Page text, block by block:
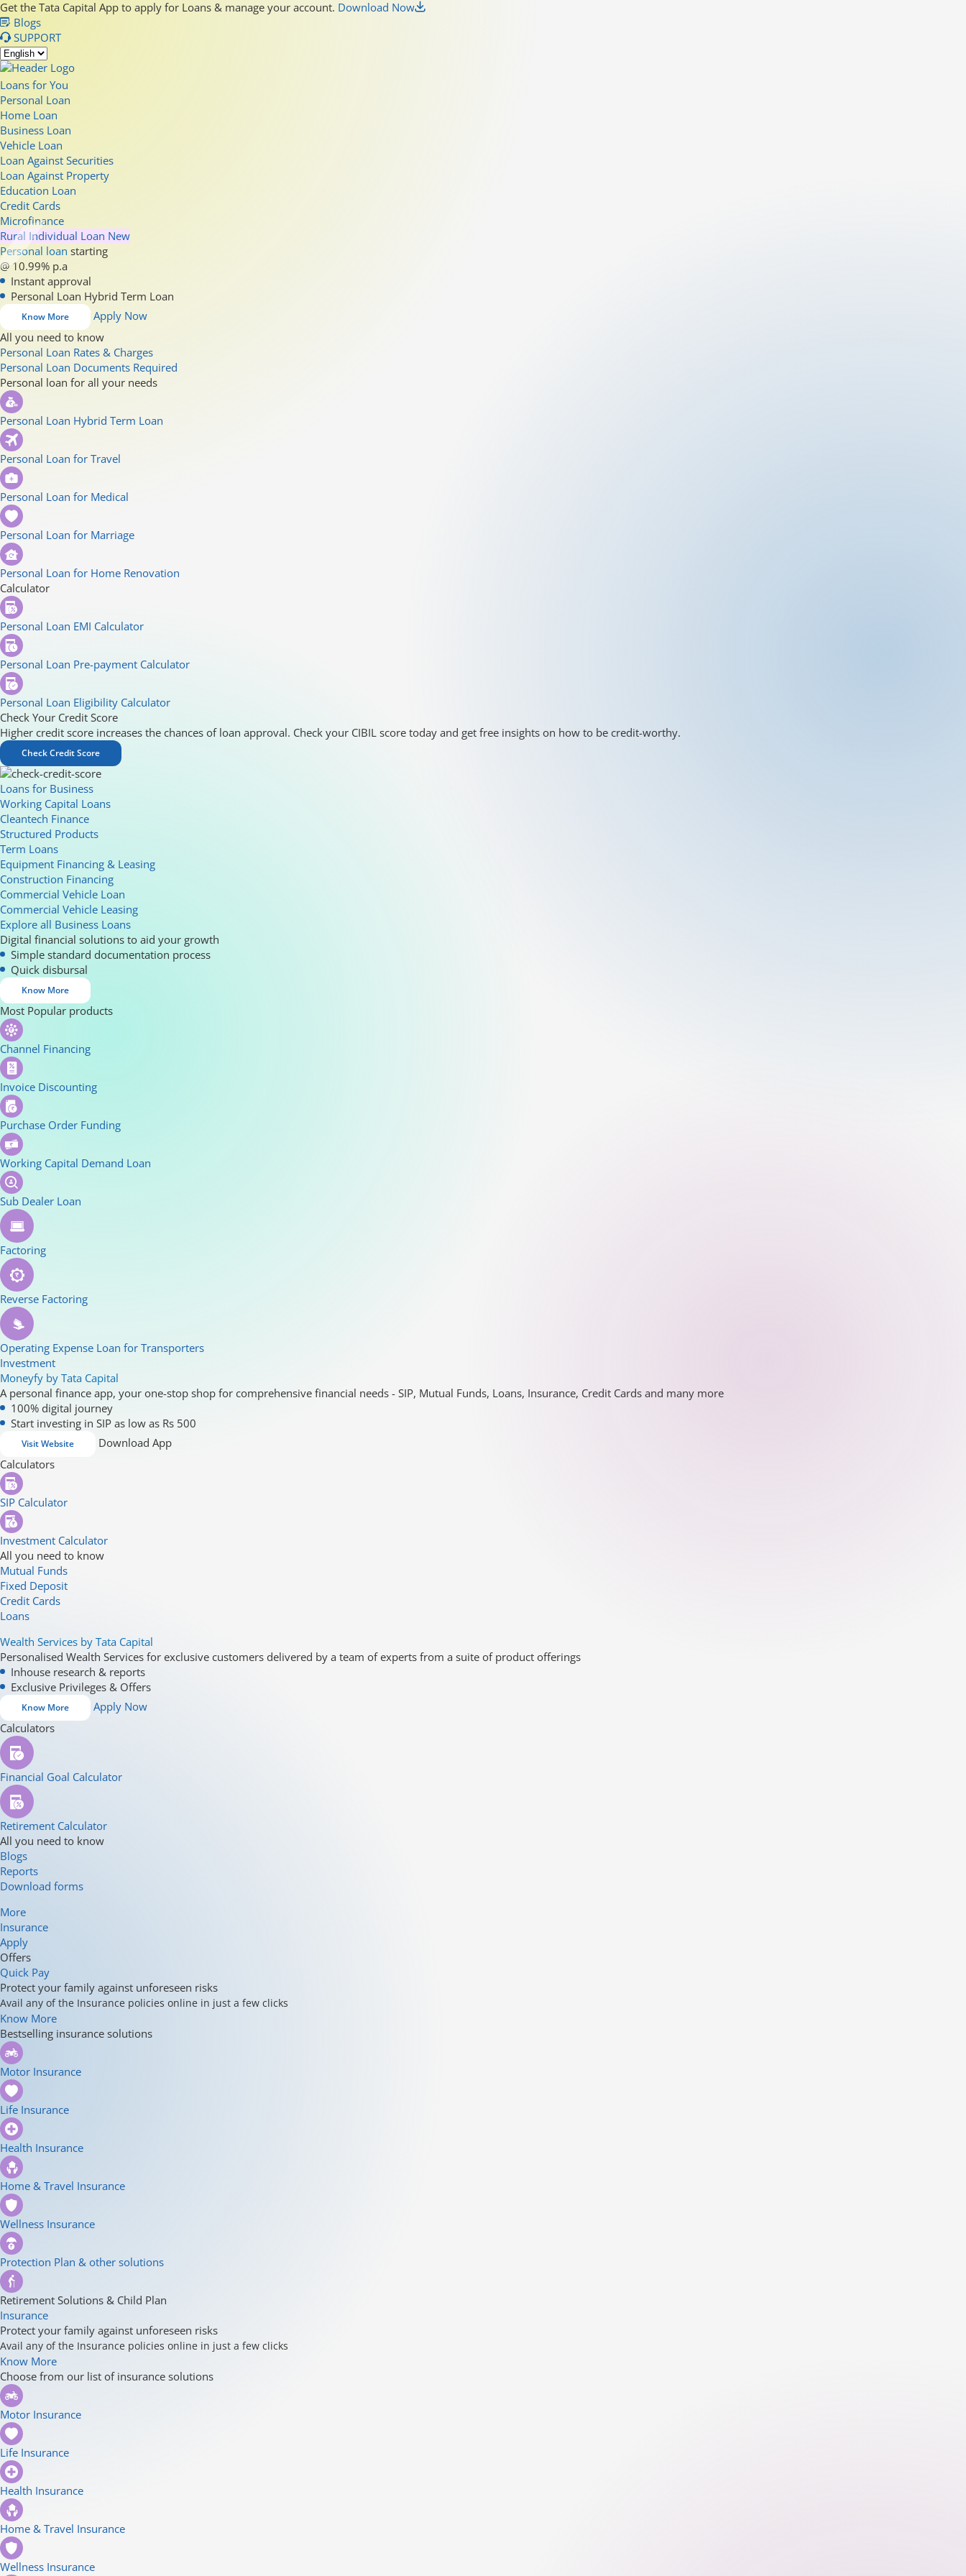
Get the Tata Capital App to apply for Loans & manage your account. Download Now
Blogs
SUPPORT
Loans for You
Personal Loan
Home Loan
Business Loan
Vehicle Loan
Loan Against Securities
Loan Against Property
Education Loan
Credit Cards
Microfinance
Rural Individual Loan New
Personal loan starting
@ 10.99% p.a
Instant approval
Personal Loan Hybrid Term Loan
Know More
Apply Now
All you need to know
Personal Loan Rates & Charges
Personal Loan Documents Required
Personal loan for all your needs
Personal Loan Hybrid Term Loan
Personal Loan for Travel
Personal Loan for Medical
Personal Loan for Marriage
Personal Loan for Home Renovation
Calculator
Personal Loan EMI Calculator
Personal Loan Pre-payment Calculator
Personal Loan Eligibility Calculator
Check Your Credit Score
Higher credit score increases the chances of loan approval. Check your CIBIL score today and get free insights on how to be credit-worthy.
Check Credit Score
Loans for Business
Working Capital Loans
Cleantech Finance
Structured Products
Term Loans
Equipment Financing & Leasing
Construction Financing
Commercial Vehicle Loan
Commercial Vehicle Leasing
Explore all Business Loans
Digital financial solutions to aid your growth
Simple standard documentation process
Quick disbursal
Know More
Most Popular products
Channel Financing
Invoice Discounting
Purchase Order Funding
Working Capital Demand Loan
Sub Dealer Loan
Factoring
Reverse Factoring
Operating Expense Loan for Transporters
Investment
Moneyfy by Tata Capital
A personal finance app, your one-stop shop for comprehensive financial needs - SIP, Mutual Funds, Loans, Insurance, Credit Cards and many more
100% digital journey
Start investing in SIP as low as Rs 500
Visit Website
Download App
Calculators
SIP Calculator
Investment Calculator
All you need to know
Mutual Funds
Fixed Deposit
Credit Cards
Loans
Wealth Services by Tata Capital
Personalised Wealth Services for exclusive customers delivered by a team of experts from a suite of product offerings
Inhouse research & reports
Exclusive Privileges & Offers
Know More
Apply Now
Calculators
Financial Goal Calculator
Retirement Calculator
All you need to know
Blogs
Reports
Download forms
More
Insurance
Apply
Offers
Quick Pay
Protect your family against unforeseen risks
Avail any of the Insurance policies online in just a few clicks
Know More
Bestselling insurance solutions
Motor Insurance
Life Insurance
Health Insurance
Home & Travel Insurance
Wellness Insurance
Protection Plan & other solutions
Retirement Solutions & Child Plan
Insurance
Protect your family against unforeseen risks
Avail any of the Insurance policies online in just a few clicks
Know More
Choose from our list of insurance solutions
Motor Insurance
Life Insurance
Health Insurance
Home & Travel Insurance
Wellness Insurance